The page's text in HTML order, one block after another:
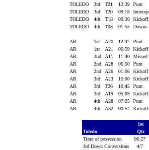
TOLEDO
3rd T21 12:39
Punt
TOLEDO
3rd T20 09:18
TOLEDO
4th T18 09:30
Kickoff
TOLEDO
4th T08 01:55 Downs
AR 1st A20 12:42
Punt
AR
1st A21 06:59
Kickoff
AR
2nd A11 11:40
AR
2nd A28 06:50
Punt
AR
2nd A26 01:06
Kickoff
AR
3rd A23 15:00
Kickoff
AR
3rd T26 10:45
Punt
AR
3rd A19 05:09
Kickoff
AR
4th A28 07:05
Punt
AR
4th A32 00:52 Kickoff
1st
Toledo
Qtr
Time of possession
06:27
3rd Down Conversions
4/7